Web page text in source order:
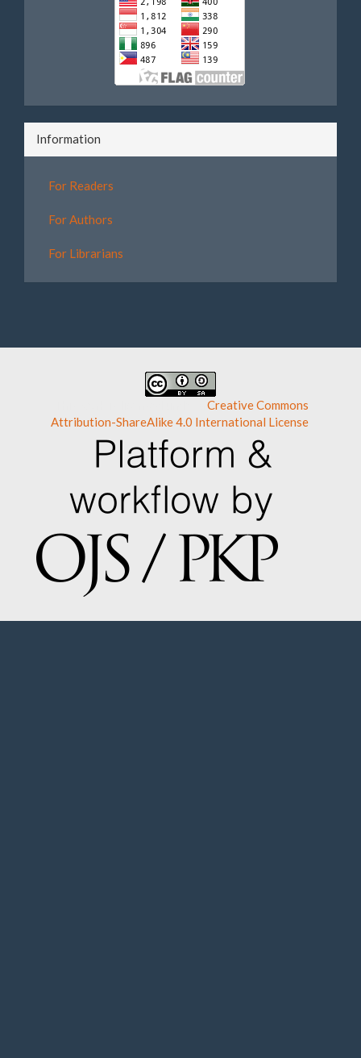
Information
For Readers
For Authors
For Librarians
Creative Commons
Attribution-ShareAlike 4.0 International License.